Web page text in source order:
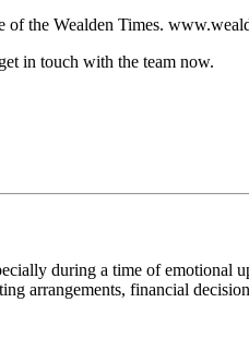
of the Wealden Times.
in touch with the team now.
during a time of emotional
arrangements, financial